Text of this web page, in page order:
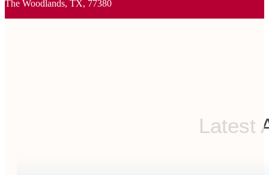
The Woodlands, TX, 77380
Latest